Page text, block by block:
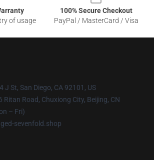
of usage
100% Secure Checkout
PayPal / MasterCard / Visa
J St, San Diego, CA 92101, US
Ritan Road, Chuxiong City, Beijing, CN
– Fri)
sevenfold.shop